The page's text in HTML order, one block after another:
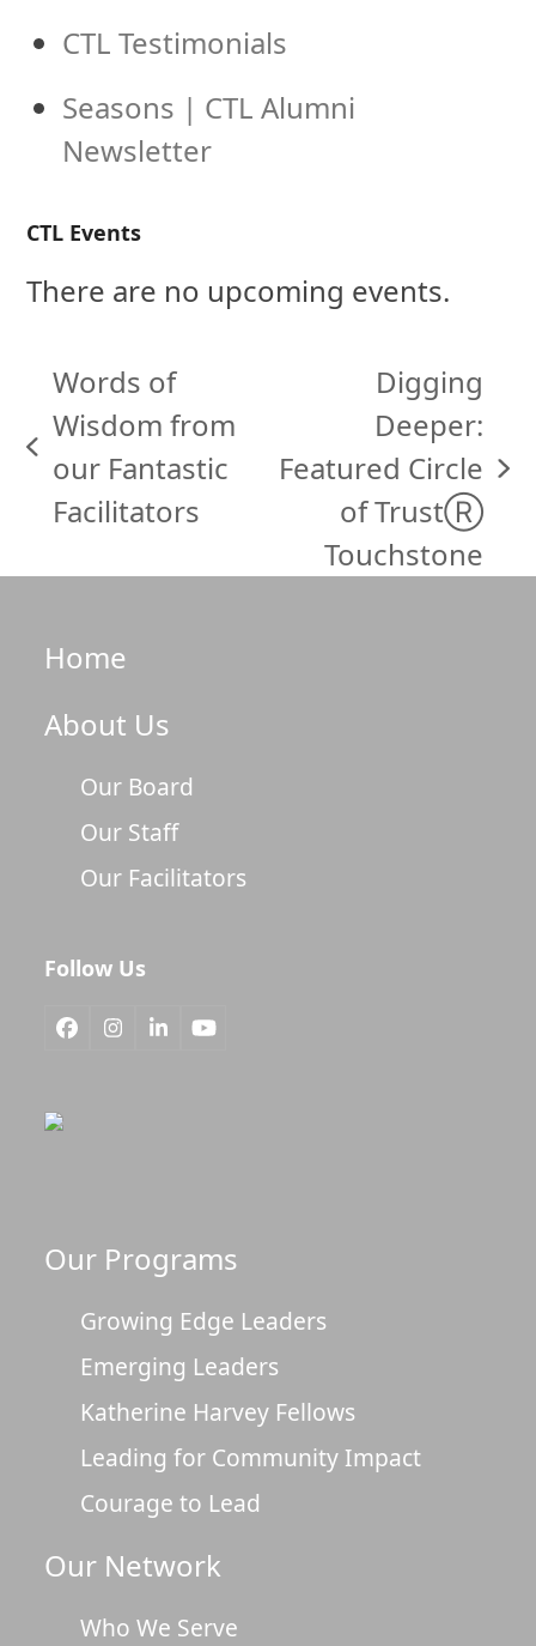
CTL Testimonials
Seasons | CTL Alumni
Newsletter
CTL Events
There are no upcoming events.
previous
post:
Words of
Wisdom from
our Fantastic
Facilitators
next
Digging
Deeper:
Featured Circle
of TrustⓇ
Touchstone
Home
About Us
Our Board
Our Staff
Our Facilitators
Follow Us
Facebook
Instagram
LinkedInYouTube
Our Programs
Growing Edge Leaders
Emerging Leaders
Katherine Harvey Fellows
Leading for Community Impact
Courage to Lead
Our Network
Who We Serve